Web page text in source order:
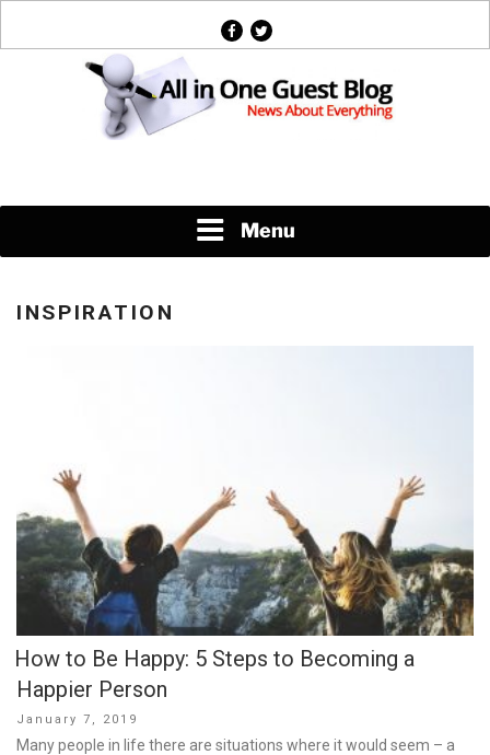
facebook
twitter
Menu
INSPIRATION
How to Be Happy: 5 Steps to Becoming a
Happier Person
Posted
on
January 7, 2019
Many people in life there are situations where it would seem – a